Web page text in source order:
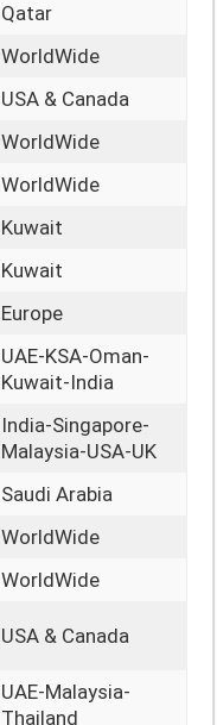
Qatar
WorldWide
USA & Canada
WorldWide
WorldWide
Kuwait
Kuwait
Europe
UAE-KSA-Oman-
Kuwait-India
India-Singapore-
Malaysia-USA-UK
Saudi Arabia
WorldWide
WorldWide
USA & Canada
UAE-Malaysia-
Thailand